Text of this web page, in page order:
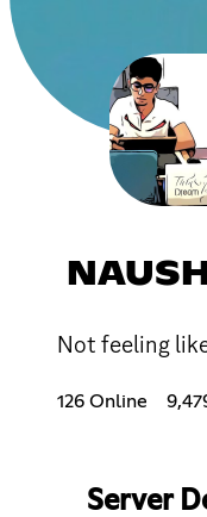
Not feeling
126 Online
Server